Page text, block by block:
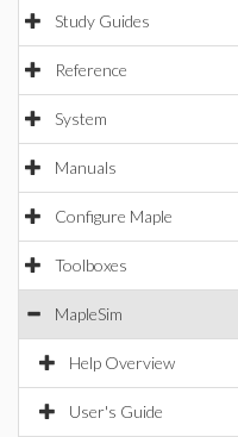
Study Guides
Reference
System
Manuals
Configure Maple
Toolboxes
MapleSim
Help Overview
User's Guide